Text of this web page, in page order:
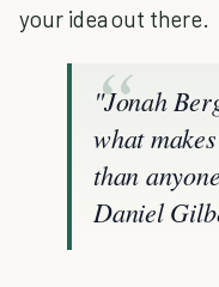
your idea out there.
"Jonah
what
than
Daniel